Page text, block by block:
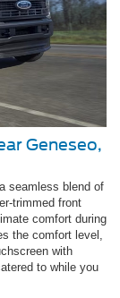
Geneseo,
seamless blend of
trimmed front
comfort during
the comfort level,
with
to while you